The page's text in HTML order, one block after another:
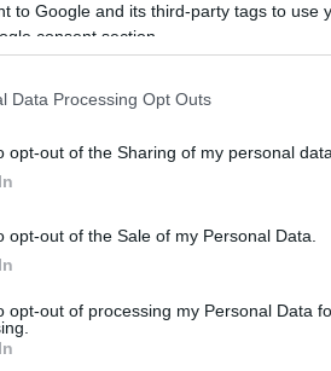
to Google and its third-party tags to use
consent section.
Data Processing Opt Outs
opt-out of the Sharing of my personal
opt-out of the Sale of my Personal Data.
opt-out of processing my Personal Data
SAITES
Par